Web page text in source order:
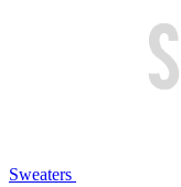
Sweaters